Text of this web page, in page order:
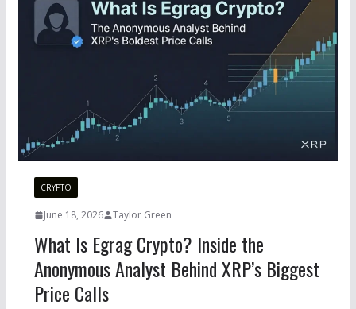
CRYPTO
June 18, 2026 Taylor Green
What Is Egrag Crypto? Inside the
Anonymous Analyst Behind XRP’s Biggest
Price Calls